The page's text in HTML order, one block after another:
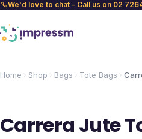
We'd love to chat - Call us on 02
Home Shop Bags Tote Bags
Carrera Jute